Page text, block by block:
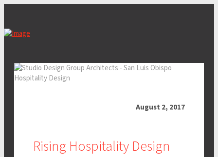
August 2, 2017
Rising Hospitality Design